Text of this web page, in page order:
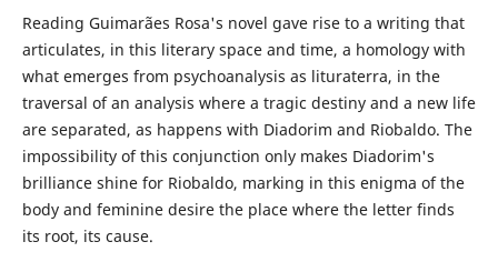
Reading Guimarães Rosa's novel gave rise to a writing that
articulates, in this literary space and time, a homology with
what emerges from psychoanalysis as lituraterra, in the
traversal of an analysis where a tragic destiny and a new life
are separated, as happens with Diadorim and Riobaldo. The
impossibility of this conjunction only makes Diadorim's
brilliance shine for Riobaldo, marking in this enigma of the
body and feminine desire the place where the letter finds
its root, its cause.